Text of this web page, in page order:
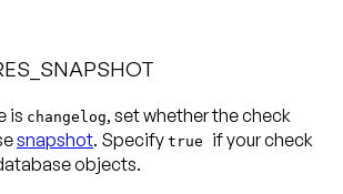
is changelog, set whether the check
snapshot. Specify true if your check
objects.